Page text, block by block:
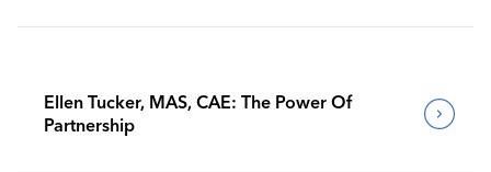
Ellen Tucker, MAS, CAE: The Power Of
Partnership